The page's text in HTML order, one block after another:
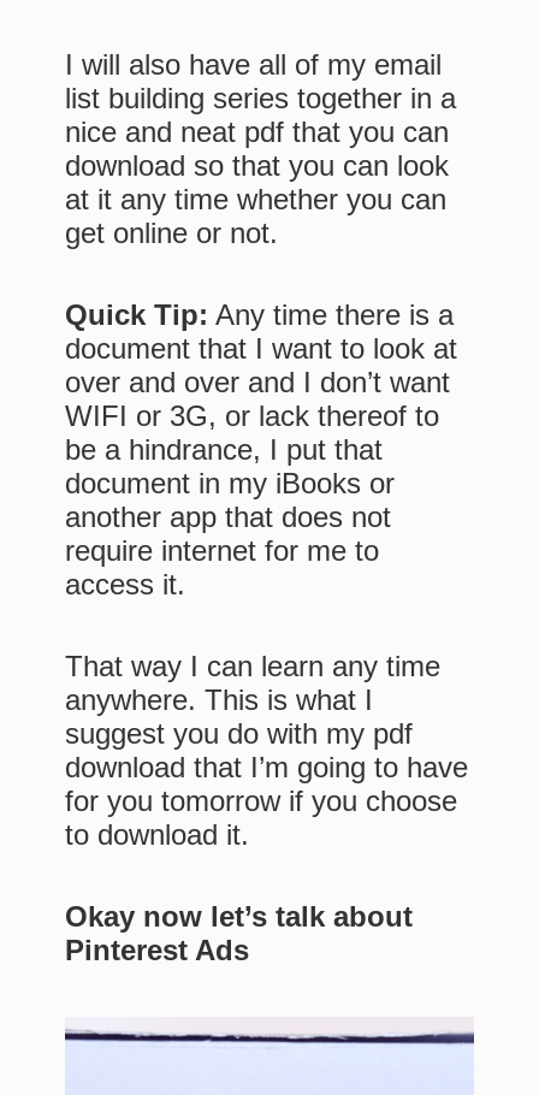
I will also have all of my email
list building series together in a
nice and neat pdf that you can
download so that you can look
at it any time whether you can
get online or not.
Quick Tip: Any time there is a
document that I want to look at
over and over and I don’t want
WIFI or 3G, or lack thereof to
be a hindrance, I put that
document in my iBooks or
another app that does not
require internet for me to
access it.
That way I can learn any time
anywhere. This is what I
suggest you do with my pdf
download that I’m going to have
for you tomorrow if you choose
to download it.
Okay now let’s talk about
Pinterest Ads